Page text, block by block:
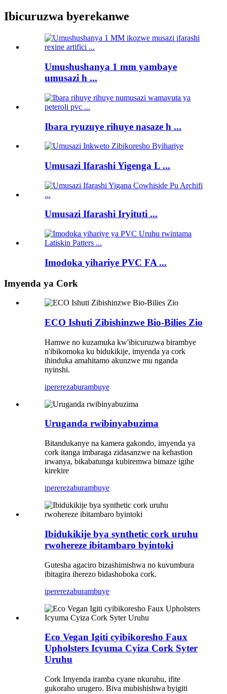
Ibicuruzwa byerekanwe
Umushushanya 1 mm yambaye
umusazi h ...
Ibara ryuzuye rihuye nasaze h ...
Umusazi Ifarashi Yigenga L ...
Umusazi Ifarashi Iryituti ...
Imodoka yihariye PVC FA ...
Imyenda ya Cork
ECO Ishuti Zibishinzwe Bio-Bilies Zio
Hamwe no kuzamuka kw'ibicuruzwa birambye
n'ibikomoka ku bidukikije, imyenda ya cork
ihinduka amahitamo akunzwe mu nganda
nyinshi.
ipererezaburambuye
Uruganda rwibinyabuzima
Bitandukanye na kamera gakondo, imyenda ya
cork itanga imbaraga zidasanzwe na kehastion
irwanya, bikabatunga kubiremwa bimaze igihe
kirekire
ipererezaburambuye
Ibidukikije bya synthetic cork uruhu
rwohereze ibitambaro byintoki
Gutesha agaciro bizashimishwa no kuvumbura
ibitagira iherezo bidashoboka cork.
ipererezaburambuye
Eco Vegan Igiti cyibikoresho Faux
Upholsters Icyuma Cyiza Cork Syter
Uruhu
Cork Imyenda iramba cyane nkuruhu, ifite
gukoraho urugero. Biva mubishishwa byigiti